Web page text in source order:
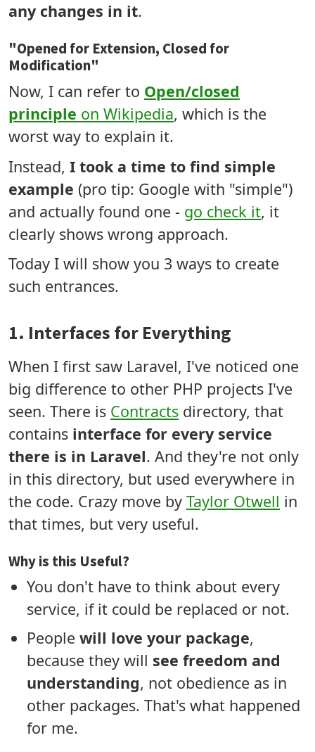
any changes in it.
"Opened for Extension, Closed for
Modification"
Now, I can refer to Open/closed
principle on Wikipedia, which is the
worst way to explain it.
Instead, I took a time to find simple
example (pro tip: Google with "simple")
and actually found one - go check it, it
clearly shows wrong approach.
Today I will show you 3 ways to create
such entrances.
1. Interfaces for Everything
When I first saw Laravel, I've noticed one
big difference to other PHP projects I've
seen. There is Contracts directory, that
contains interface for every service
there is in Laravel. And they're not only
in this directory, but used everywhere in
the code. Crazy move by Taylor Otwell in
that times, but very useful.
Why is this Useful?
You don't have to think about every
service, if it could be replaced or not.
People will love your package,
because they will see freedom and
understanding, not obedience as in
other packages. That's what happened
for me.